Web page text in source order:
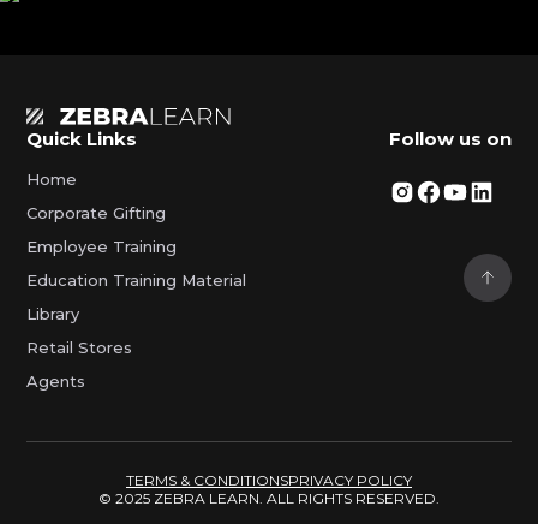
Quick Links
Home
Corporate Gifting
Employee Training
Education Training Material
Library
Retail Stores
Agents
Follow us on
© 2025 ZEBRA LEARN. ALL RIGHTS RESERVED.
TERMS & CONDITIONSPRIVACY POLICY